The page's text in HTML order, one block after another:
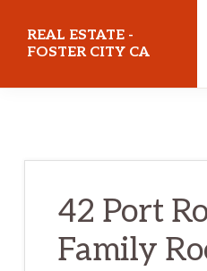
REAL ESTATE -
FOSTER CITY CA
42 Port
Family